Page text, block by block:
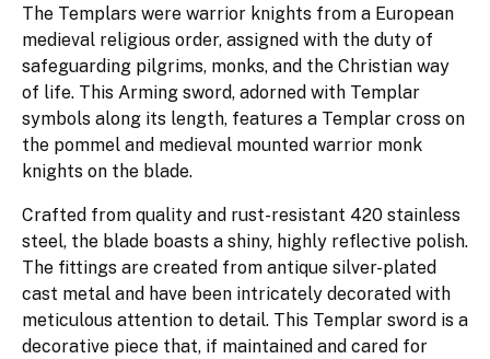
The Templars were warrior knights from a European
medieval religious order, assigned with the duty of
safeguarding pilgrims, monks, and the Christian way
of life. This Arming sword, adorned with Templar
symbols along its length, features a Templar cross on
the pommel and medieval mounted warrior monk
knights on the blade.
Crafted from quality and rust-resistant 420 stainless
steel, the blade boasts a shiny, highly reflective polish.
The fittings are created from antique silver-plated
cast metal and have been intricately decorated with
meticulous attention to detail. This Templar sword is a
decorative piece that, if maintained and cared for